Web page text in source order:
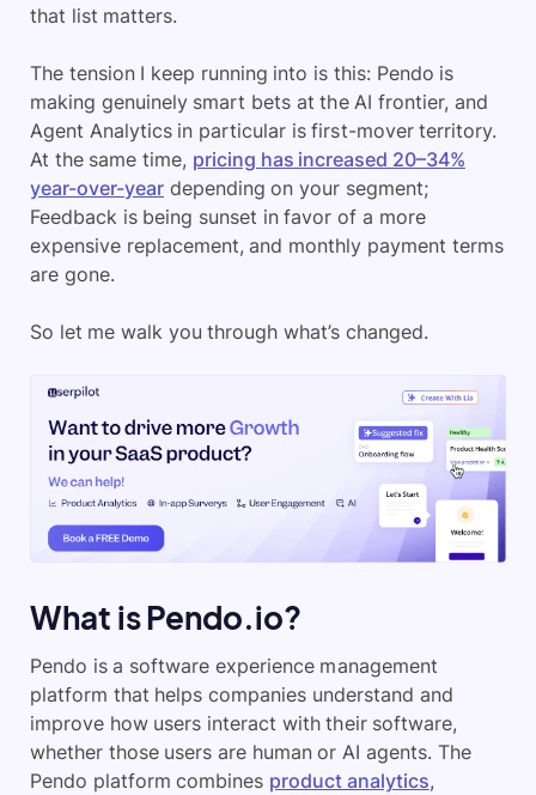
that list matters.
The tension I keep running into is this: Pendo is
making genuinely smart bets at the AI frontier, and
Agent Analytics in particular is first-mover territory.
At the same time, pricing has increased 20–34%
year-over-year depending on your segment;
Feedback is being sunset in favor of a more
expensive replacement, and monthly payment terms
are gone.
So let me walk you through what’s changed.
What is Pendo.io?
Pendo is a software experience management
platform that helps companies understand and
improve how users interact with their software,
whether those users are human or AI agents. The
Pendo platform combines product analytics,